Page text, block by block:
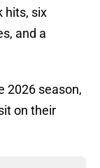
hits, six
and a
2026 season,
on their